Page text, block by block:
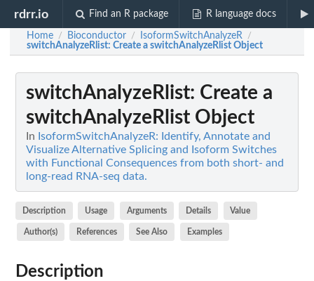
rdrr.io Find an R package R language docs
Home / Bioconductor / IsoformSwitchAnalyzeR /
switchAnalyzeRlist: Create a switchAnalyzeRlist Object
switchAnalyzeRlist: Create a
switchAnalyzeRlist Object
In IsoformSwitchAnalyzeR: Identify, Annotate and
Visualize Alternative Splicing and Isoform Switches
with Functional Consequences from both short- and
long-read RNA-seq data.
Description Usage Arguments Details Value
Author(s) References See Also Examples
Description